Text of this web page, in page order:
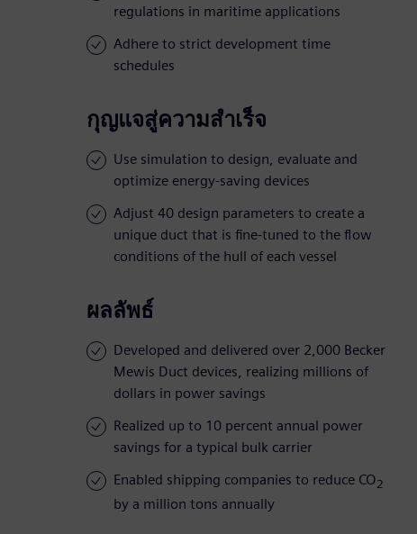
regulations in maritime applications
Adhere to strict development time
schedules
กุญแจสู่ความสำเร็จ
Use simulation to design, evaluate and
optimize energy-saving devices
Adjust 40 design parameters to create a
unique duct that is fine-tuned to the flow
conditions of the hull of each vessel
ผลลัพธ์
Developed and delivered over 2,000 Becker
Mewis Duct devices, realizing millions of
dollars in power savings
Realized up to 10 percent annual power
savings for a typical bulk carrier
Enabled shipping companies to reduce CO2
by a million tons annually